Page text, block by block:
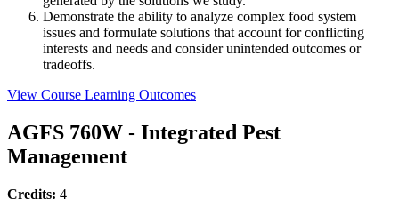
Demonstrate the ability to analyze complex food system
issues and formulate solutions that account for conflicting
interests and needs and consider unintended outcomes or
tradeoffs.
View Course Learning Outcomes
AGFS 760W - Integrated Pest
Management
Credits: 4